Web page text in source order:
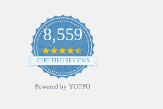
8,559
4.7
star
rating
CERTIFIED REVIEWS
Powered by YOTPO